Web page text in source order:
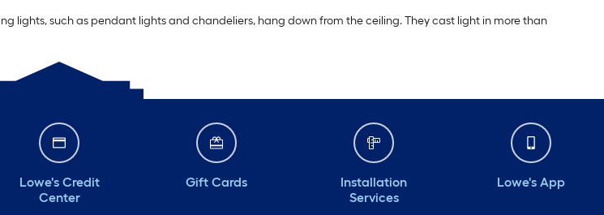
lights, such as pendant lights and chandeliers, hang down from the ceiling. They cast light in more than
Lowe's Credit
Center
Gift Cards
Installation
Services
Lowe's App